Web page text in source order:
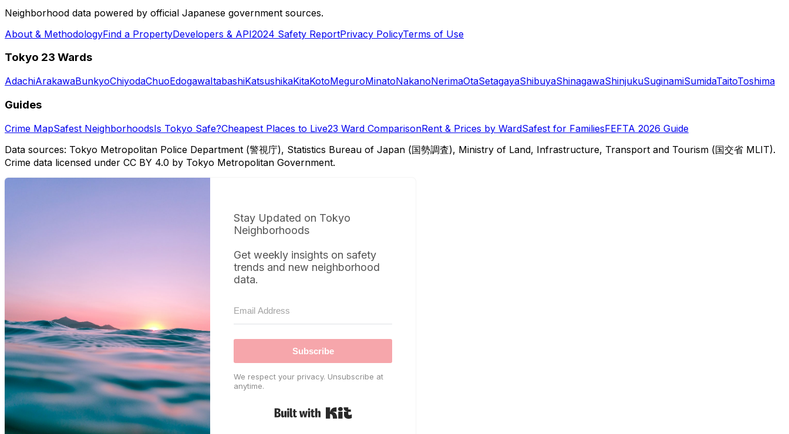
Neighborhood data powered by official Japanese government sources.
About & MethodologyFind a PropertyDevelopers & API2024 Safety ReportPrivacy PolicyTerms of Use
Tokyo 23 Wards
AdachiArakawaBunkyoChiyodaChuoEdogawaItabashiKatsushikaKitaKotoMeguroMinatoNakanoNerimaOtaSetagayaShibuyaShinagawaShinjukuSuginamiSumidaTaitoToshima
Guides
Crime MapSafest NeighborhoodsIs Tokyo Safe?Cheapest Places to Live23 Ward ComparisonRent & Prices by WardSafest for FamiliesFEFTA 2026 Guide
Data sources: Tokyo Metropolitan Police Department (警視庁), Statistics Bureau of Japan (国勢調査), Ministry of Land, Infrastructure, Transport and Tourism (国交省 MLIT).
Crime data licensed under CC BY 4.0 by Tokyo Metropolitan Government.
Stay Updated on Tokyo
Neighborhoods
Get weekly insights on safety
trends and new neighborhood
data.
Subscribe
We respect your privacy. Unsubscribe at
anytime.